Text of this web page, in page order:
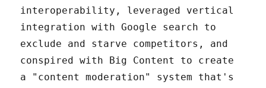
interoperability, leveraged vertical
integration with Google search to
exclude and starve competitors, and
conspired with Big Content to create
a "content moderation" system that's